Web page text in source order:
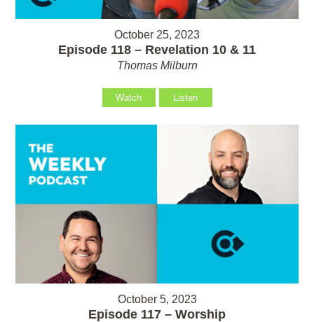
October 25, 2023
Episode 118 – Revelation 10 & 11
Thomas Milburn
Watch Listen
October 5, 2023
Episode 117 – Worship